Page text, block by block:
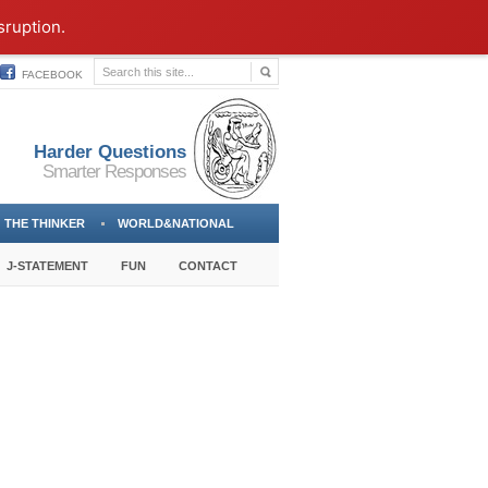
FACEBOOK
Harder Questions
Smarter Responses
THE THINKER WORLD&NATIONAL
J-STATEMENT FUN CONTACT